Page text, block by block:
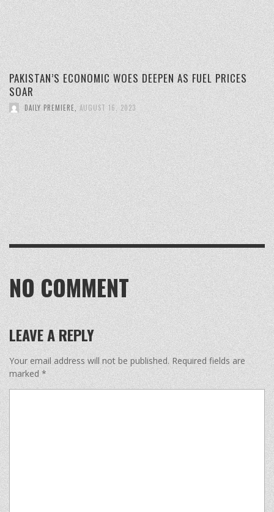
PAKISTAN’S ECONOMIC WOES DEEPEN AS FUEL PRICES
SOAR
DAILY PREMIERE, AUGUST 16, 2023
NO COMMENT
LEAVE A REPLY
Your email address will not be published. Required fields are
marked*